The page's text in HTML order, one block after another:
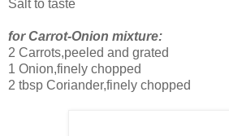
Salt to taste
for Carrot-Onion mixture:
2 Carrots,peeled and grated
1 Onion,finely chopped
2 tbsp Coriander,finely chopped